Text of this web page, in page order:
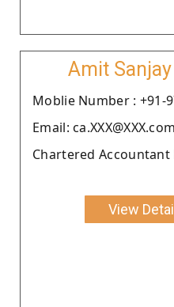
Amit
Moblie Number : +91-
Email: ca.XXX@XXX.com
Chartered Accountant
View